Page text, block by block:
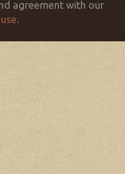
agreement with our
.